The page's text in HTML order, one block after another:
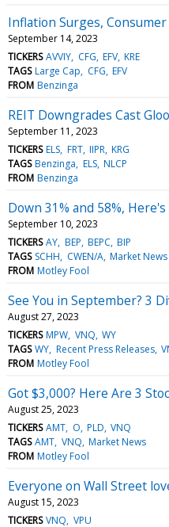
Inflation Surges,
September 14, 2023
TICKERS AVVIY CFG EFV KRE
TAGS Large Cap CFG EFV
FROM Benzinga
REIT Downgrades Cast
September 11, 2023
TICKERS ELS FRT IIPR KRG
TAGS Benzinga ELS NLCP
FROM Benzinga
Down 31% and 58%,
September 10, 2023
TICKERS AY BEP BEPC BIP
TAGS SCHH CWEN/A Market News
FROM Motley Fool
See You in September? 3
August 27, 2023
TICKERS MPW VNQ WY
TAGS WY Recent Press Releases
FROM Motley Fool
Got $3,000? Here Are 3
August 25, 2023
TICKERS AMT O PLD VNQ
TAGS AMT VNQ Market News
FROM Motley Fool
Everyone on Wall Street
August 15, 2023
TICKERS VNQ VPU